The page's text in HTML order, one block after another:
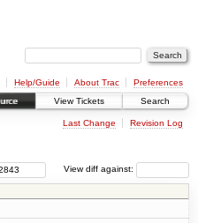
Help/Guide About Trac
Preferences
View Tickets Search
Last Change Revision Log
View diff against: